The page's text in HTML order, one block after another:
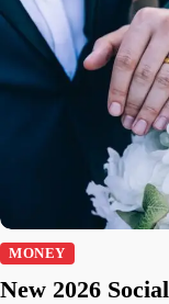
MONEY
New 2026